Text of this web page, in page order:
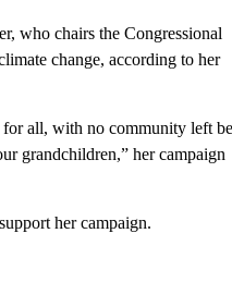
who chairs the Congressional
change, according to her
all, with no community left
grandchildren,” her campaign
her campaign.